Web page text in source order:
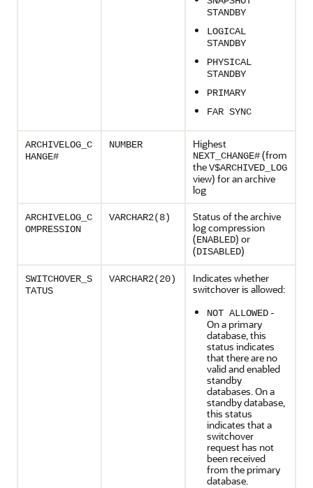
STANDBY
LOGICAL
STANDBY
PHYSICAL
STANDBY
PRIMARY
FAR SYNC
ARCHIVELOG_C
HANGE#
NUMBER Highest
NEXT_CHANGE#(from
theV$ARCHIVED_LOG
view) for an archive
log
ARCHIVELOG_C
OMPRESSION
VARCHAR2(8)
Status of the archive
log compression
(ENABLED) or
(DISABLED)
SWITCHOVER_S
TATUS
VARCHAR2(20)
Indicates whether
switchover is allowed:
NOT ALLOWED -
On a primary
database, this
status indicates
that there are no
valid and enabled
standby
databases. On a
standby database,
this status
indicates that a
switchover
request has not
been received
from the primary
database.